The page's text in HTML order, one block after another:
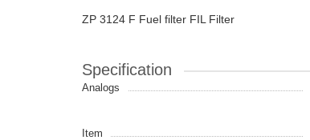
ZP 3124 F Fuel filter FIL Filter
Specification
Analogs
Item